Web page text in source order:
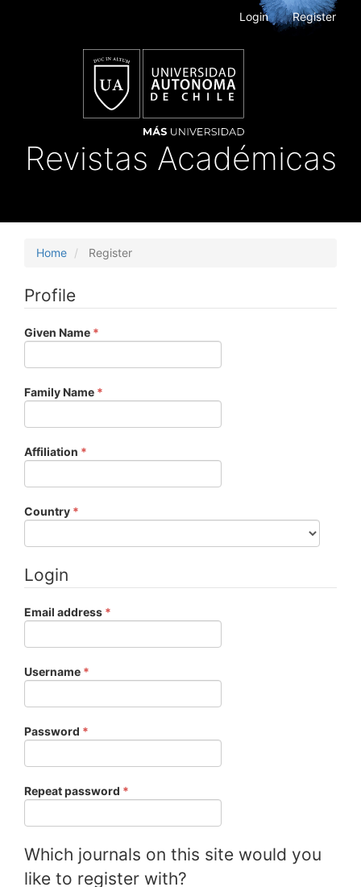
Register
Login
Revistas Académicas
Home Register
Profile
Given Name *
Family Name *
Affiliation *
Country *
Login
Email address *
Username *
Password *
Repeat password *
Which journals on this site would you
like to register with?